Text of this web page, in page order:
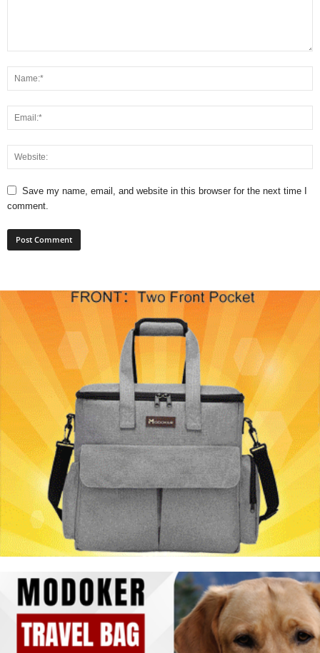
Save my name, email, and website in this browser for the next time I
comment.